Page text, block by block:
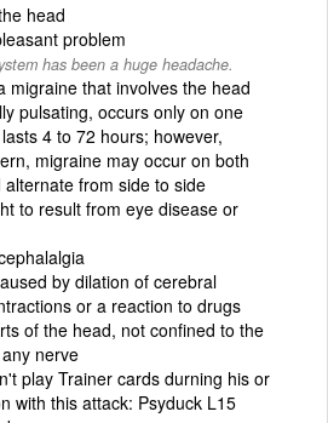
head
problem
has been a huge headache.
migraine that involves the head
pulsating, occurs only on one
4 to 72 hours; however,
migraine may occur on both
from side to side
to result from eye disease or
by dilation of cerebral
or a reaction to drugs
of the head, not confined to the
nerve
play Trainer cards durning his or
with this attack: Psyduck L15